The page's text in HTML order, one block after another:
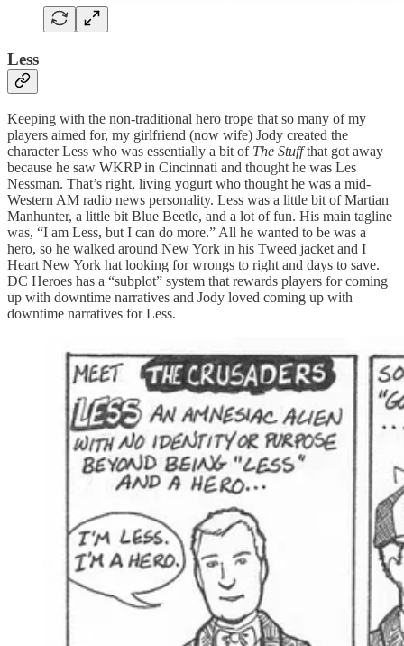
Less
Keeping with the non-traditional hero trope that so many of my
players aimed for, my girlfriend (now wife) Jody created the
character Less who was essentially a bit of The Stuffthat got away
because he saw WKRP in Cincinnati and thought he was Les
Nessman. That’s right, living yogurt who thought he was a mid-
Western AM radio news personality. Less was a little bit of Martian
Manhunter, a little bit Blue Beetle, and a lot of fun. His main tagline
was, “I am Less, but I can do more.” All he wanted to be was a
hero, so he walked around New York in his Tweed jacket and I
Heart New York hat looking for wrongs to right and days to save.
DC Heroes has a “subplot” system that rewards players for coming
up with downtime narratives and Jody loved coming up with
downtime narratives for Less.